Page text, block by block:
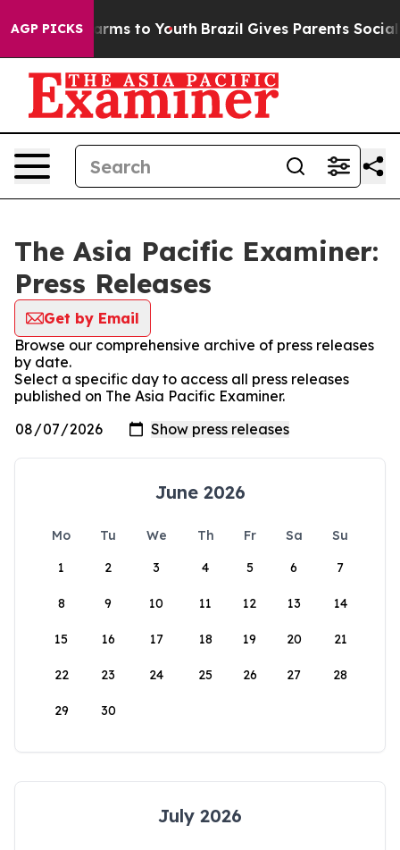
AGP PICKSHarms to Youth Brazil Gives Parents Social
The Asia Pacific Examiner:
Press Releases
Get by Email
Browse our comprehensive archive of press releases
by date.
Select a specific day to access all press releases
published on The Asia Pacific Examiner.
June 2026
Mo Tu We Th Fr Sa
Su
1
2 3 4 5 6 7
8 9 10 11 12 13 14
15 16 17 18 19 20 21
22 23 24 25 26 27 28
29 30
July 2026